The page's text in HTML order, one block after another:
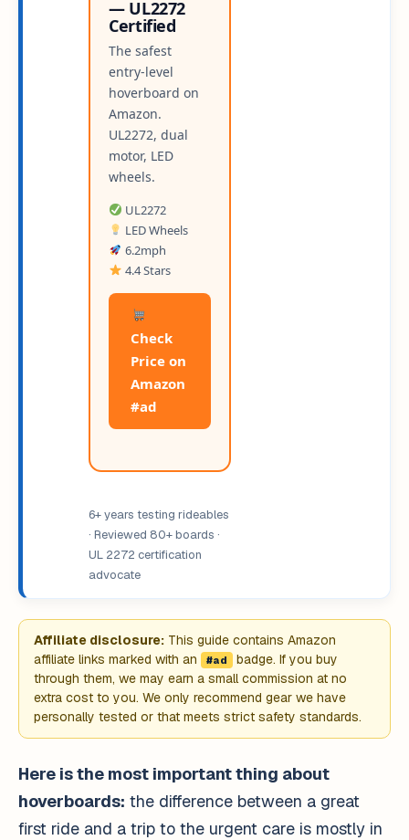
— UL2272
Certified
The safest
entry-level
hoverboard on
Amazon.
UL2272, dual
motor, LED
wheels.
UL2272
LED Wheels
6.2mph
4.4 Stars
Check
Price on
Amazon
#ad
6+ years testing rideables
· Reviewed 80+ boards ·
UL 2272 certification
advocate
Affiliate disclosure: This guide contains Amazon
affiliate links marked with an
#ad
badge. If you buy
through them, we may earn a small commission at no
extra cost to you. We only recommend gear we have
personally tested or that meets strict safety standards.
Here is the most important thing about
hoverboards: the difference between a great
first ride and a trip to the urgent care is mostly in